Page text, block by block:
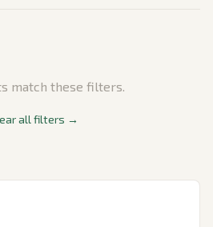
match these filters.
all filters →